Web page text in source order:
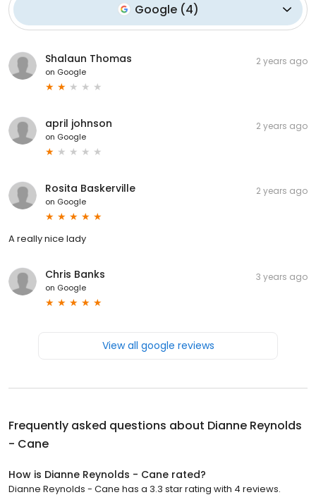
Google(4)
Shalaun Thomas
on Google
2 years ago
april johnson
on Google
2 years ago
Rosita Baskerville
on Google
2 years ago
A really nice lady
Chris Banks
on Google
3 years ago
View all google reviews
Frequently asked questions about Dianne Reynolds
- Cane
How is Dianne Reynolds - Cane rated?
Dianne Reynolds - Cane has a 3.3 star rating with 4 reviews.